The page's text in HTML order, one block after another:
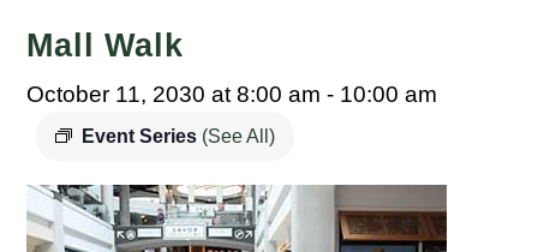
Mall Walk
October 11, 2030 at 8:00 am - 10:00 am
Event Series (See All)